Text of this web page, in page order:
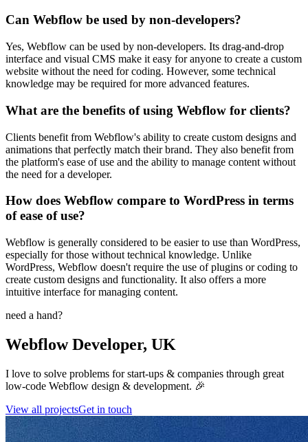
Can Webflow be used by non-developers?
Yes, Webflow can be used by non-developers. Its drag-and-drop
interface and visual CMS make it easy for anyone to create a custom
website without the need for coding. However, some technical
knowledge may be required for more advanced features.
What are the benefits of using Webflow for clients?
Clients benefit from Webflow's ability to create custom designs and
animations that perfectly match their brand. They also benefit from
the platform's ease of use and the ability to manage content without
the need for a developer.
How does Webflow compare to WordPress in terms
of ease of use?
Webflow is generally considered to be easier to use than WordPress,
especially for those without technical knowledge. Unlike
WordPress, Webflow doesn't require the use of plugins or coding to
create custom designs and functionality. It also offers a more
intuitive interface for managing content.
need a hand?
Webflow Developer, UK
I love to solve problems for start-ups & companies through great
low-code Webflow design & development. 🎉
View all projectsGet in touch